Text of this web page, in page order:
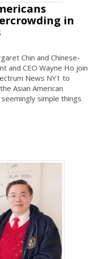
in
Chin and Chinese-
and CEO Wayne Ho join
News NY1 to
Asian American
simple things